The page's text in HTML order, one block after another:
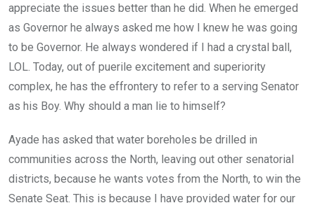
appreciate the issues better than he did. When he emerged
as Governor he always asked me how I knew he was going
to be Governor. He always wondered if I had a crystal ball,
LOL. Today, out of puerile excitement and superiority
complex, he has the effrontery to refer to a serving Senator
as his Boy. Why should a man lie to himself?
Ayade has asked that water boreholes be drilled in
communities across the North, leaving out other senatorial
districts, because he wants votes from the North, to win the
Senate Seat. This is because I have provided water for our